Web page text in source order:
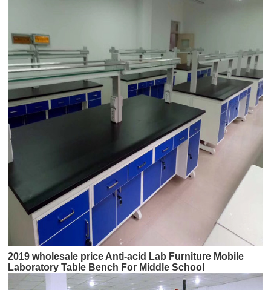
2019 wholesale price Anti-acid Lab Furniture Mobile
Laboratory Table Bench For Middle School